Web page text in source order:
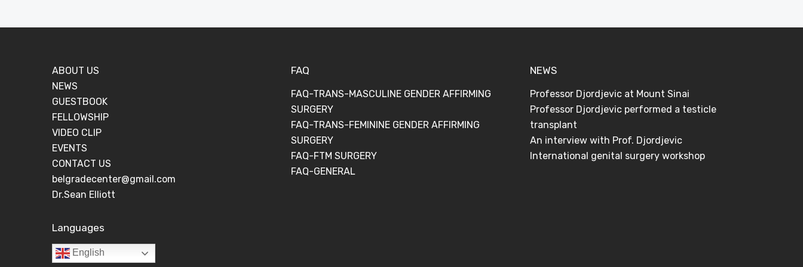
ABOUT US
NEWS
GUESTBOOK
FELLOWSHIP
VIDEO CLIP
EVENTS
CONTACT US
belgradecenter@gmail.com
Dr.Sean Elliott
Languages
English
FAQ
FAQ-TRANS-MASCULINE GENDER AFFIRMING
SURGERY
FAQ-TRANS-FEMININE GENDER AFFIRMING
SURGERY
FAQ-FTM SURGERY
FAQ-GENERAL
NEWS
Professor Djordjevic at Mount Sinai
Professor Djordjevic performed a testicle
transplant
An interview with Prof. Djordjevic
International genital surgery workshop